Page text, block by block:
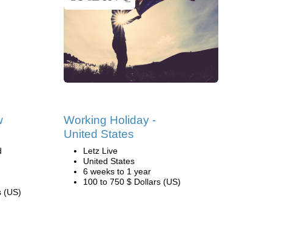
(US)
Working Holiday -
United States
Letz Live
United States
6 weeks to 1 year
100 to 750 $ Dollars (US)